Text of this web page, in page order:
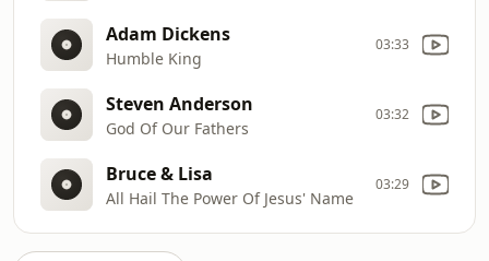
Adam Dickens
Humble King
03:33
Steven Anderson
God Of Our Fathers
03:32
Bruce & Lisa
All Hail The Power Of Jesus' Name
03:29